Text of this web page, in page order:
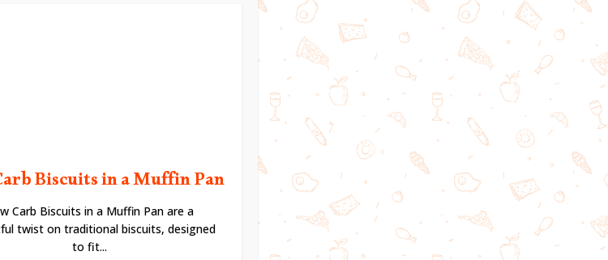
Biscuits in a Muffin Pan
Carb Biscuits in a Muffin Pan are a
twist on traditional biscuits, designed
to fit...